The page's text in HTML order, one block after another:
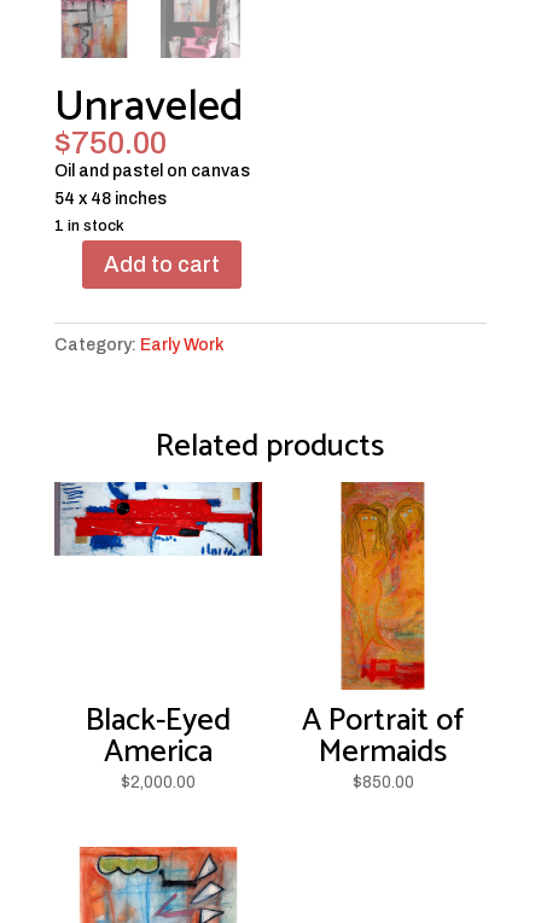
Unraveled
$750.00
Oil and pastel on canvas
54 x 48 inches
1 in stock
Unraveled
Add to cart
Category: Early Work
Related products
Black-Eyed
America
$2,000.00
A Portrait of
Mermaids
$850.00